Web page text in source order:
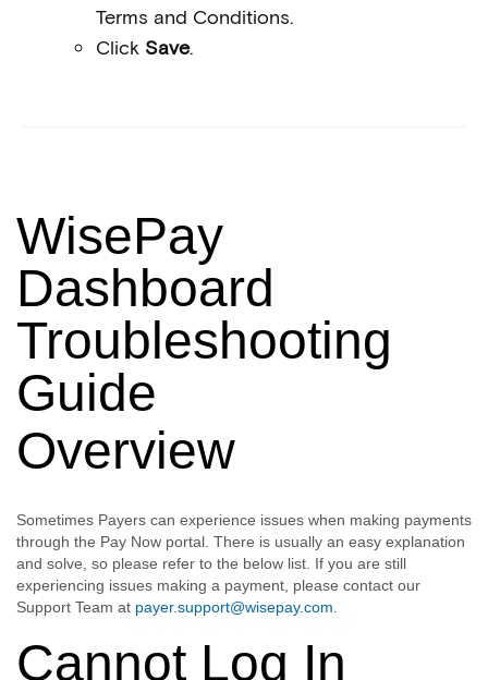
Terms and Conditions.
Click Save.
WisePay
Dashboard
Troubleshooting
Guide
Overview
Sometimes Payers can experience issues when making payments
through the Pay Now portal. There is usually an easy explanation
and solve, so please refer to the below list. If you are still
experiencing issues making a payment, please contact our
Support Team at payer.support@wisepay.com
Cannot Log In